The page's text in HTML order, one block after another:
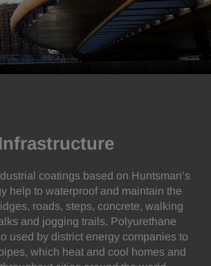
Infrastructure
coatings based on Huntsman’s
help to waterproof and maintain the
roads, steps, concrete, walking
and jogging trails. Polyurethane
used by district energy companies to
which heat and cool homes and